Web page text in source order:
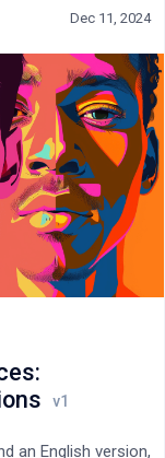
Dec 11, 2024
an English version,